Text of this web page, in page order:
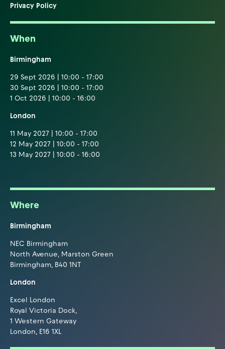
Privacy Policy
When
Birmingham
29 Sept 2026 | 10:00 - 17:00
30 Sept 2026 | 10:00 - 17:00
1 Oct 2026 | 10:00 - 16:00
London
11 May 2027 | 10:00 - 17:00
12 May 2027 | 10:00 - 17:00
13 May 2027 | 10:00 - 16:00
Where
Birmingham
NEC Birmingham
North Avenue, Marston Green
Birmingham, B40 1NT
London
Excel London
Royal Victoria Dock,
1 Western Gateway
London, E16 1XL